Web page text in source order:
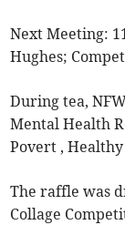
Next Meeting:
Hughes;
During tea,
Mental Health
Povert ,
The raffle was
Collage